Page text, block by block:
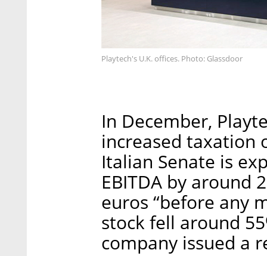
Playtech's U.K. offices. Photo: Glassdoor
In December,
increased taxation
Italian Senate is
EBITDA by around
euros “before any
stock fell around
company issued a